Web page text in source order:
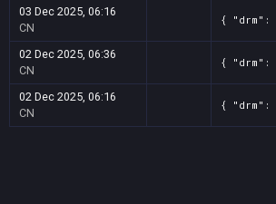
03 Dec 2025, 06:16
CN
{ "drm":
02 Dec 2025, 06:36
CN
{ "drm":
02 Dec 2025, 06:16
CN
{ "drm":